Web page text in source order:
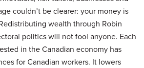
couldn’t be clearer: your money is
wealth through Robin
politics will not fool anyone. Each
in the Canadian economy has
for Canadian workers. It lowers